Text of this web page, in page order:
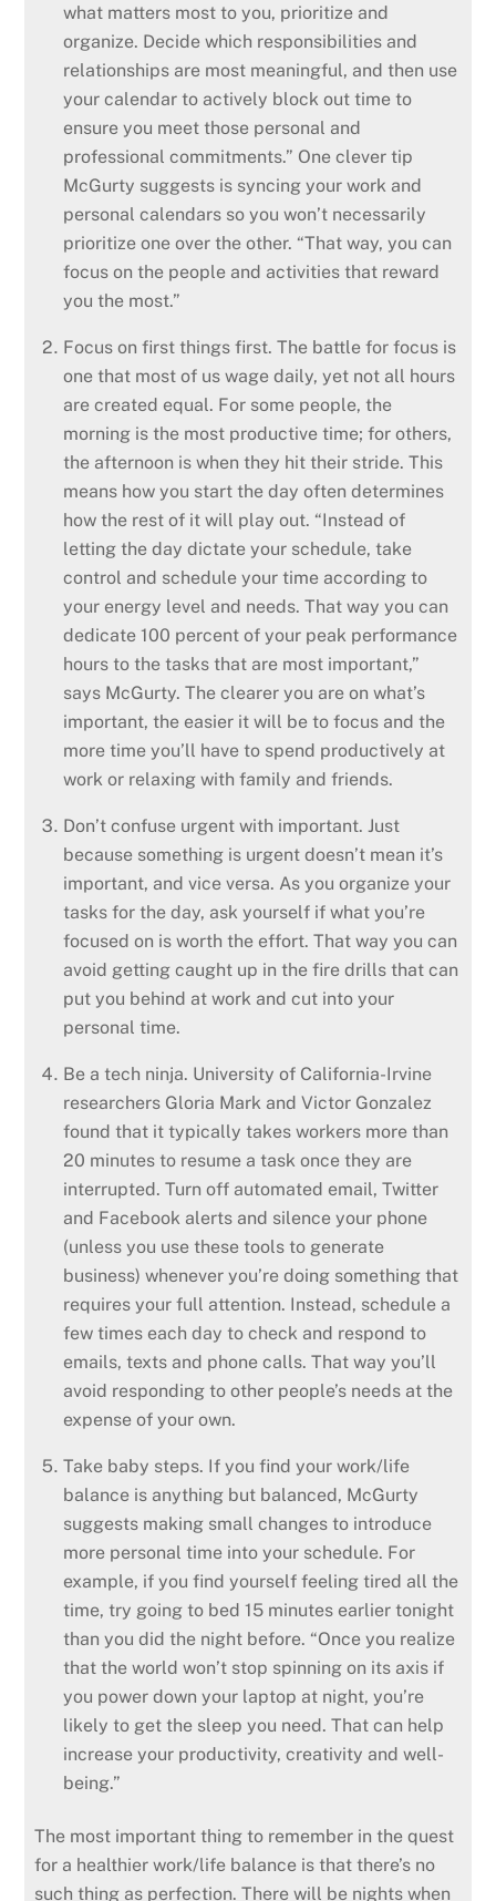
what matters most to you, prioritize and
organize. Decide which responsibilities and
relationships are most meaningful, and then use
your calendar to actively block out time to
ensure you meet those personal and
professional commitments.” One clever tip
McGurty suggests is syncing your work and
personal calendars so you won’t necessarily
prioritize one over the other. “That way, you can
focus on the people and activities that reward
you the most.”
Focus on first things first. The battle for focus is
one that most of us wage daily, yet not all hours
are created equal. For some people, the
morning is the most productive time; for others,
the afternoon is when they hit their stride. This
means how you start the day often determines
how the rest of it will play out. “Instead of
letting the day dictate your schedule, take
control and schedule your time according to
your energy level and needs. That way you can
dedicate 100 percent of your peak performance
hours to the tasks that are most important,”
says McGurty. The clearer you are on what’s
important, the easier it will be to focus and the
more time you’ll have to spend productively at
work or relaxing with family and friends.
Don’t confuse urgent with important. Just
because something is urgent doesn’t mean it’s
important, and vice versa. As you organize your
tasks for the day, ask yourself if what you’re
focused on is worth the effort. That way you can
avoid getting caught up in the fire drills that can
put you behind at work and cut into your
personal time.
Be a tech ninja. University of California-Irvine
researchers Gloria Mark and Victor Gonzalez
found that it typically takes workers more than
20 minutes to resume a task once they are
interrupted. Turn off automated email, Twitter
and Facebook alerts and silence your phone
(unless you use these tools to generate
business) whenever you’re doing something that
requires your full attention. Instead, schedule a
few times each day to check and respond to
emails, texts and phone calls. That way you’ll
avoid responding to other people’s needs at the
expense of your own.
Take baby steps. If you find your work/life
balance is anything but balanced, McGurty
suggests making small changes to introduce
more personal time into your schedule. For
example, if you find yourself feeling tired all the
time, try going to bed 15 minutes earlier tonight
than you did the night before. “Once you realize
that the world won’t stop spinning on its axis if
you power down your laptop at night, you’re
likely to get the sleep you need. That can help
increase your productivity, creativity and well-
being.”
The most important thing to remember in the quest
for a healthier work/life balance is that there’s no
such thing as perfection. There will be nights when